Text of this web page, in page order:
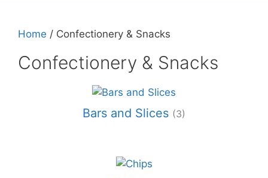
Home / Confectionery & Snacks
Confectionery & Snacks
Bars and Slices (3)